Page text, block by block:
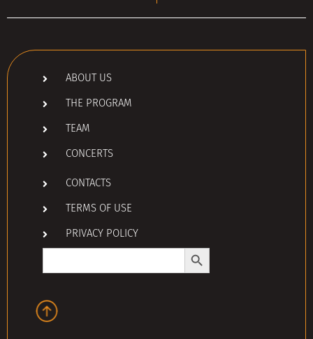
ABOUT US
THE PROGRAM
TEAM
CONCERTS
CONTACTS
TERMS OF USE
PRIVACY POLICY
Search
Search Button